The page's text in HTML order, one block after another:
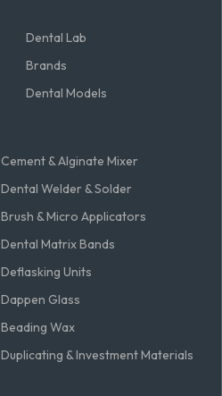
Dental Lab
Brands
Dental Models
Cement & Alginate Mixer
Dental Welder & Solder
Brush & Micro Applicators
Dental Matrix Bands
Deflasking Units
Dappen Glass
Beading Wax
Duplicating & Investment Materials